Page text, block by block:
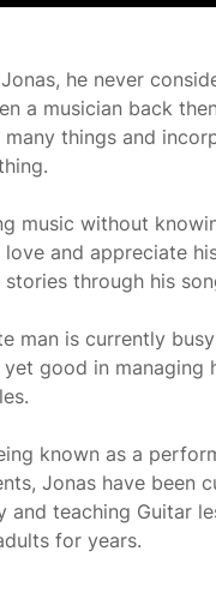
he never
a musician back
things and
music without
and appreciate
through his
man is currently
good in managing
known as a
Jonas have been
and teaching Guitar
for years.